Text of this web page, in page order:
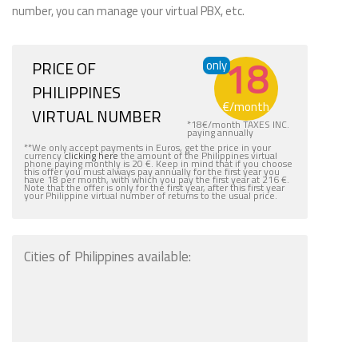
number, you can manage your virtual PBX, etc.
PRICE OF
PHILIPPINES
VIRTUAL NUMBER
only18
€/month
*18€/month TAXES INC.
paying annually
**We only accept payments in Euros, get the price in your
currencyclicking herethe amount of the Philippines virtual
phone paying monthly is 20 €. Keep in mind that if you choose
this offer you must always pay annually for the first year you
have 18 per month, with which you pay the first year at 216 €.
Note that the offer is only for the first year, after this first year
your Philippine virtual number of returns to the usual price.
Cities of Philippines available: